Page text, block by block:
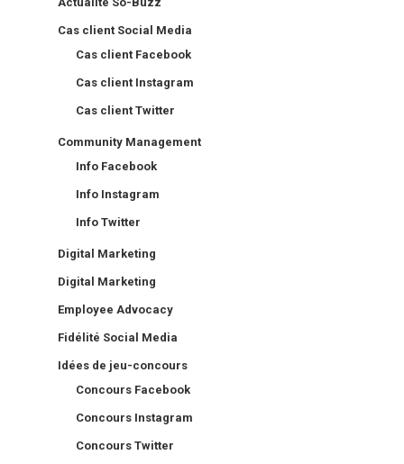
Cas client Social Media
Cas client Facebook
Cas client Instagram
Cas client Twitter
Community Management
Info Facebook
Info Instagram
Info Twitter
Digital Marketing
Digital Marketing
Employee Advocacy
Fidélité Social Media
Idées de jeu-concours
Concours Facebook
Concours Instagram
Concours Twitter